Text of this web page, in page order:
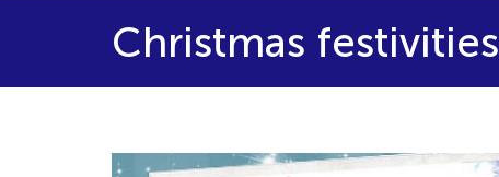
Christmas festivities